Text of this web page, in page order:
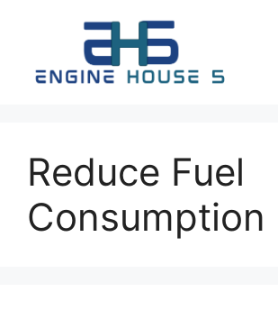
Reduce Fuel
Consumption